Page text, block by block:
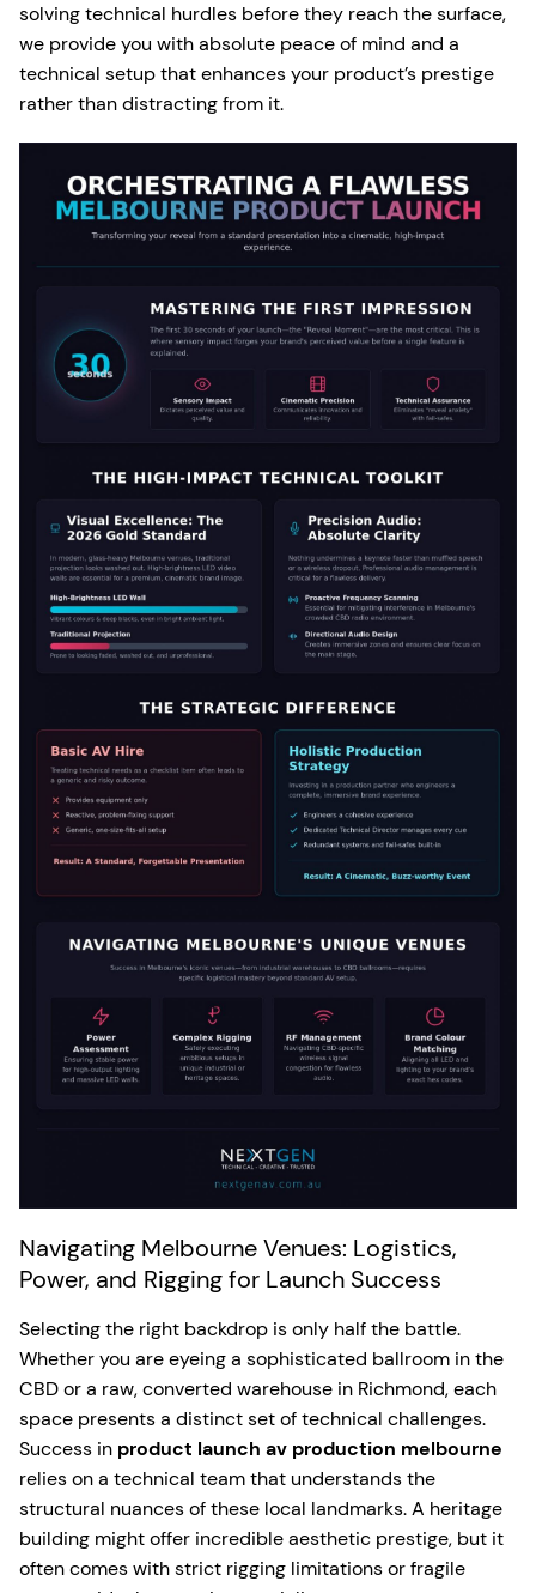
solving technical hurdles before they reach the surface,
we provide you with absolute peace of mind and a
technical setup that enhances your product’s prestige
rather than distracting from it.
Navigating Melbourne Venues: Logistics,
Power, and Rigging for Launch Success
Selecting the right backdrop is only half the battle.
Whether you are eyeing a sophisticated ballroom in the
CBD or a raw, converted warehouse in Richmond, each
space presents a distinct set of technical challenges.
Success in product launch av production melbourne
relies on a technical team that understands the
structural nuances of these local landmarks. A heritage
building might offer incredible aesthetic prestige, but it
often comes with strict rigging limitations or fragile